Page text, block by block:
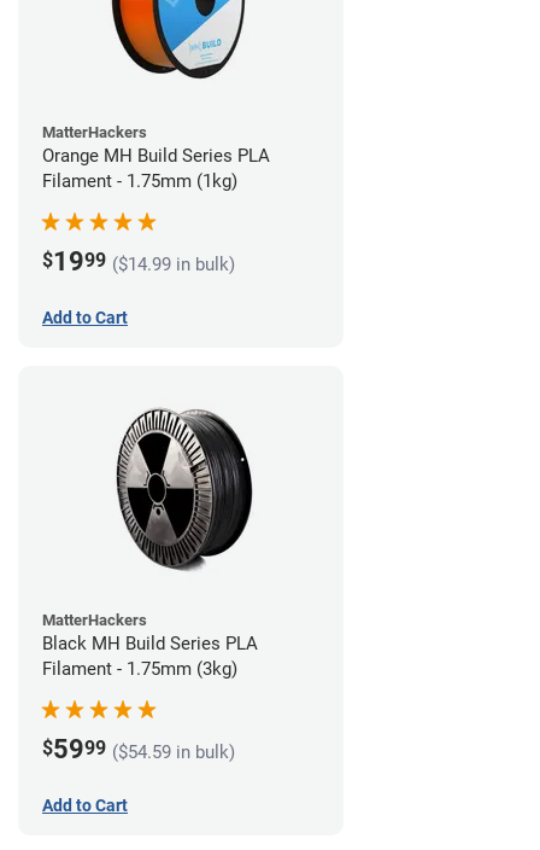
MatterHackers
Orange MH Build Series PLA
Filament - 1.75mm (1kg)
$1999 ($14.99 in bulk)
Add to Cart
MatterHackers
Black MH Build Series PLA
Filament - 1.75mm (3kg)
$5999 ($54.59 in bulk)
Add to Cart